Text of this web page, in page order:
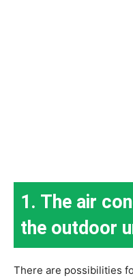
1. The air
the outdoor
There are possibilities